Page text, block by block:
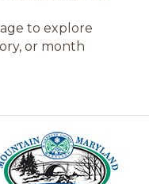
to explore
or month